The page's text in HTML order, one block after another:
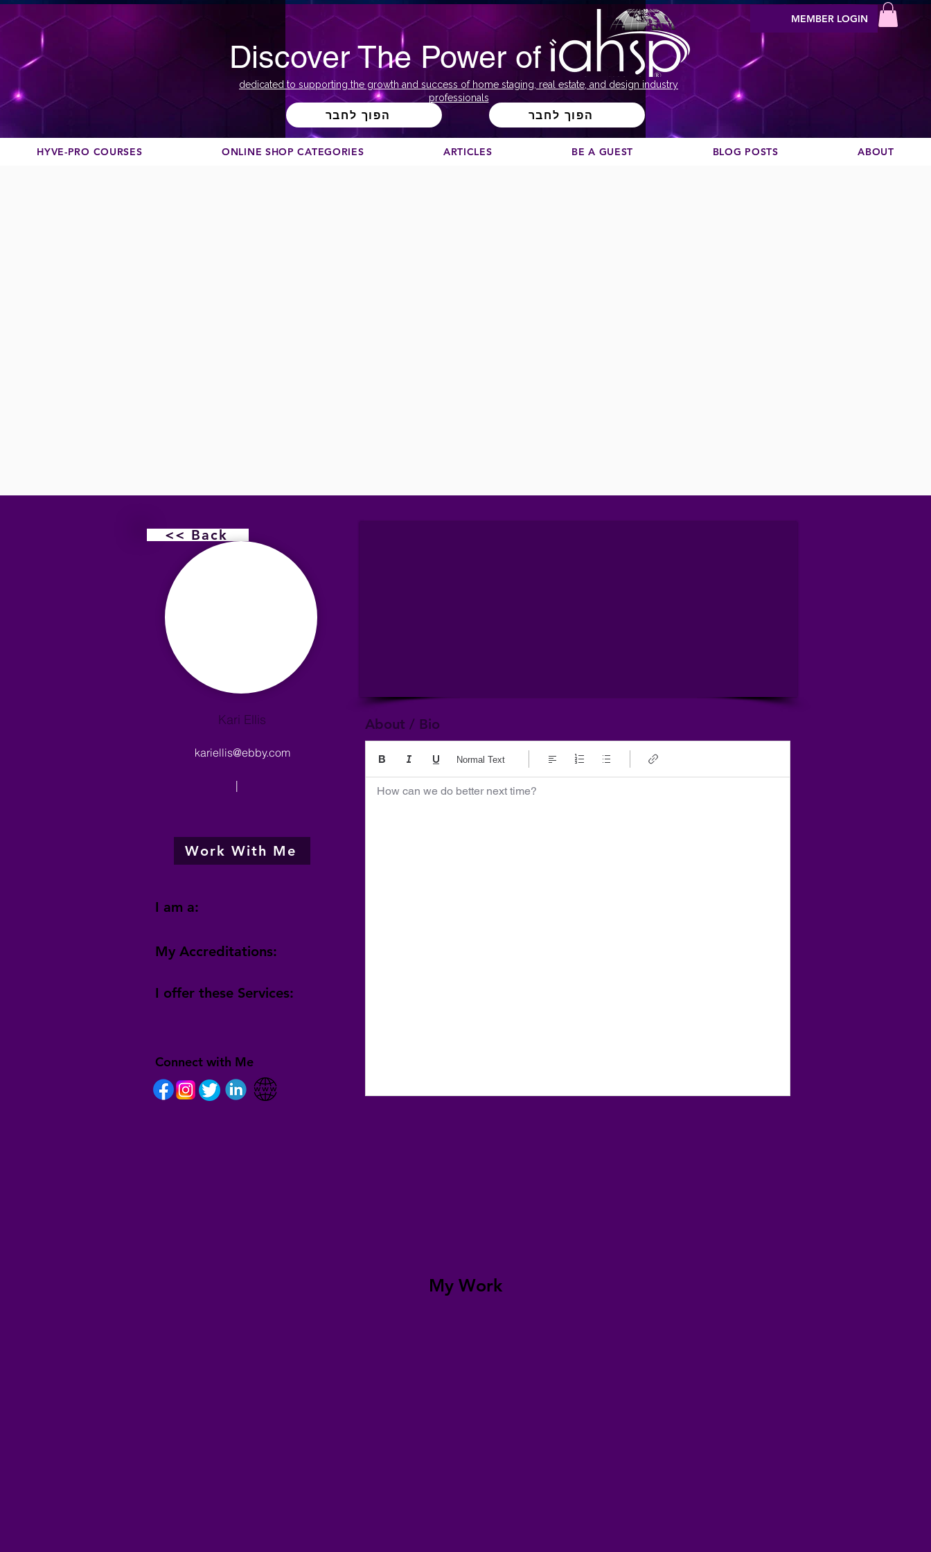
Discover The Power of
dedicated to supporting the growth and success of home staging, real estate, and design industry
professionals
הפוך לחבר הפוך לחבר
MEMBER LOGIN
HYVE-PRO COURSES ONLINE SHOP CATEGORIES ARTICLES BE A GUEST BLOG POSTS ABOUT
<< Back
Kari Ellis
kariellis@ebby.com
|
Work With Me
I am a:
My Accreditations:
I offer these Services:
Connect with Me
About / Bio
How can we do better next time?
Normal Text
My Work